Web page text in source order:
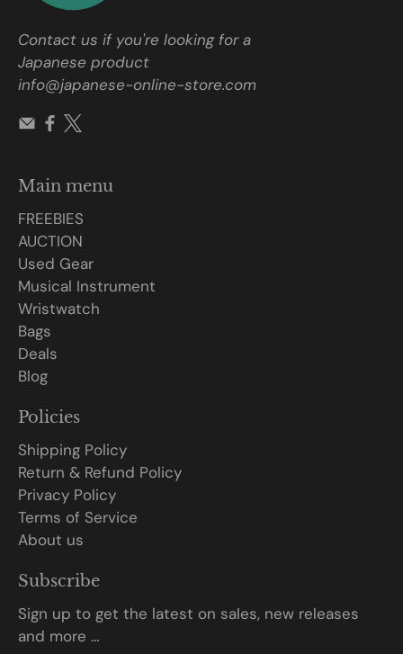
Contact us if you're looking for a
Japanese product
info@japanese-online-store.com
Main menu
FREEBIES
AUCTION
Used Gear
Musical Instrument
Wristwatch
Bags
Deals
Blog
Policies
Shipping Policy
Return & Refund Policy
Privacy Policy
Terms of Service
About us
Subscribe
Sign up to get the latest on sales, new releases
and more …